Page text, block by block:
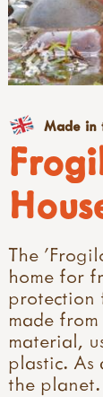
The
home for
protection
made
material,
plastic. As
the planet.
Made in